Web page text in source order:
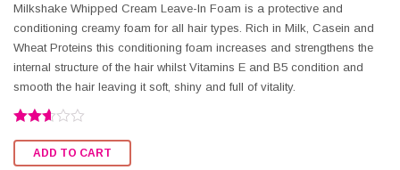
Milkshake Whipped Cream Leave-In Foam is a protective and
conditioning creamy foam for all hair types. Rich in Milk, Casein and
Wheat Proteins this conditioning foam increases and strengthens the
internal structure of the hair whilst Vitamins E and B5 condition and
smooth the hair leaving it soft, shiny and full of vitality.
2.58
out of
ADD TO CART